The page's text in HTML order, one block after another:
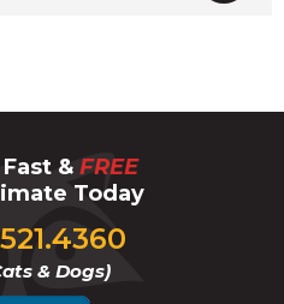
& FREE
Today
& Dogs)